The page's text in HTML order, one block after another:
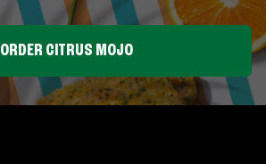
ORDER CITRUS MOJO